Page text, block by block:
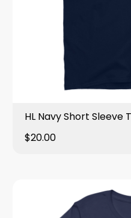
HL Navy Short Sleeve
$20.00